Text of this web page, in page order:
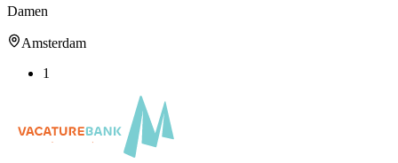
Damen
Amsterdam
1